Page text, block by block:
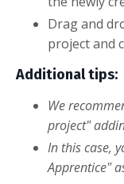
Drag and
project and
Additional tips:
We
project"
In this case,
Apprentice"